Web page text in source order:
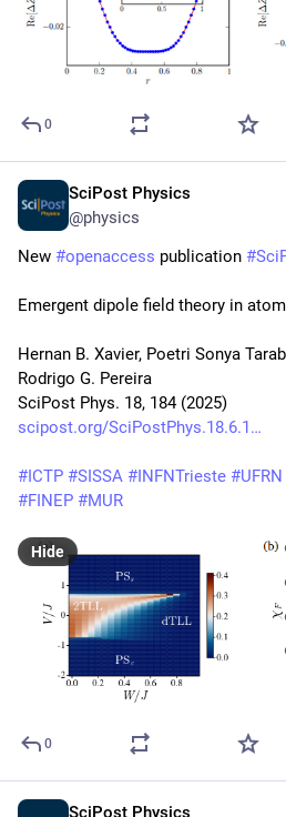
0
SciPost Physics
@physics
New #openaccess publication #
Emergent dipole field theory in
Hernan B. Xavier, Poetri Sonya
Rodrigo G. Pereira
SciPost Phys. 18, 184 (2025)
scipost.org/SciPostPhys.18.6.1
# ICTP #SISSA # INFNTrieste #UFRN
#FINEP #MUR
Hide
0
SciPost Physics